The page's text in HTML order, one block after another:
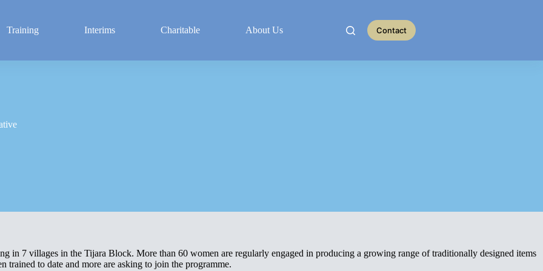
Training Interims Charitable About Us Contact
in 7 villages in the Tijara Block. More than 60 women are regularly engaged in producing a growing range of traditionally designed items
to date and more are asking to join the programme.